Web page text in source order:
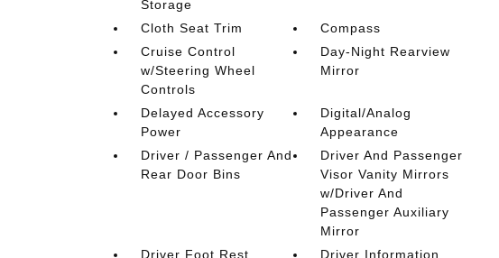
Storage
Cloth Seat Trim
Compass
Cruise Control
w/Steering Wheel
Controls
Day-Night Rearview
Mirror
Delayed Accessory
Power
Digital/Analog
Appearance
Driver / Passenger And
Rear Door Bins
Driver And Passenger
Visor Vanity Mirrors
w/Driver And
Passenger Auxiliary
Mirror
Driver Foot Rest
Driver Information